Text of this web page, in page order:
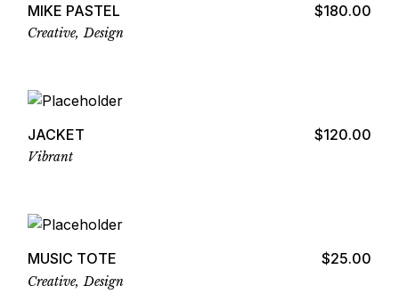
MIKE PASTEL $180.00
Creative Design
JACKET $120.00
Vibrant
MUSIC TOTE $25.00
Creative Design